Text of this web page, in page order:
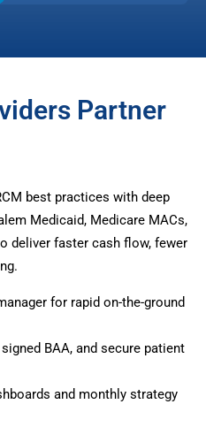
Partner
best practices with deep
Medicaid, Medicare MACs,
deliver faster cash flow, fewer
for rapid on-the-ground
BAA, and secure patient
and monthly strategy